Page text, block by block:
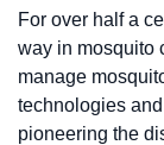
For over half a
way in mosquito
manage
technologies
pioneering the